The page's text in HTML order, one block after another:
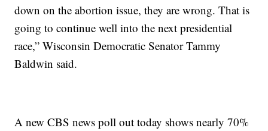
down on the abortion issue, they are wrong. That is
going to continue well into the next presidential
race,” Wisconsin Democratic Senator Tammy
Baldwin said.
A new CBS news poll out today shows nearly 70%